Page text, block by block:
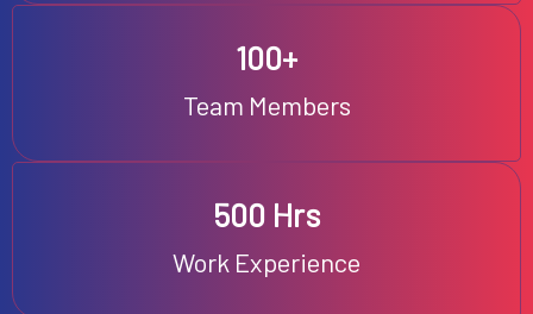
100+
Team Members
500 Hrs
Work Experience